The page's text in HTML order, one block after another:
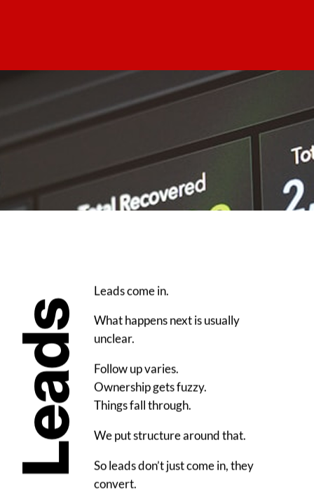
Leads
Leads come in.
What happens next is usually
unclear.
Follow up varies.
Ownership gets fuzzy.
Things fall through.
We put structure around that.
So leads don’t just come in, they
convert.